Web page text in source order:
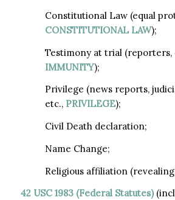
Constitutional Law (equal
CONSTITUTIONAL LAW);
Testimony at trial (reporters,
IMMUNITY);
Privilege (news reports,
etc., PRIVILEGE);
Civil Death declaration;
Name Change;
Religious affiliation
42 USC 1983 (Federal Statutes)